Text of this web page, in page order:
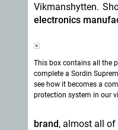
Vikmanshytten.
electronics
This box contains all the
complete a Sordin
see how it becomes a
protection system in our
brand, almost all of